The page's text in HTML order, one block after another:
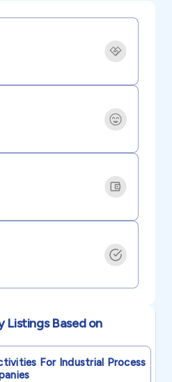
Listings Based on
For Industrial Process